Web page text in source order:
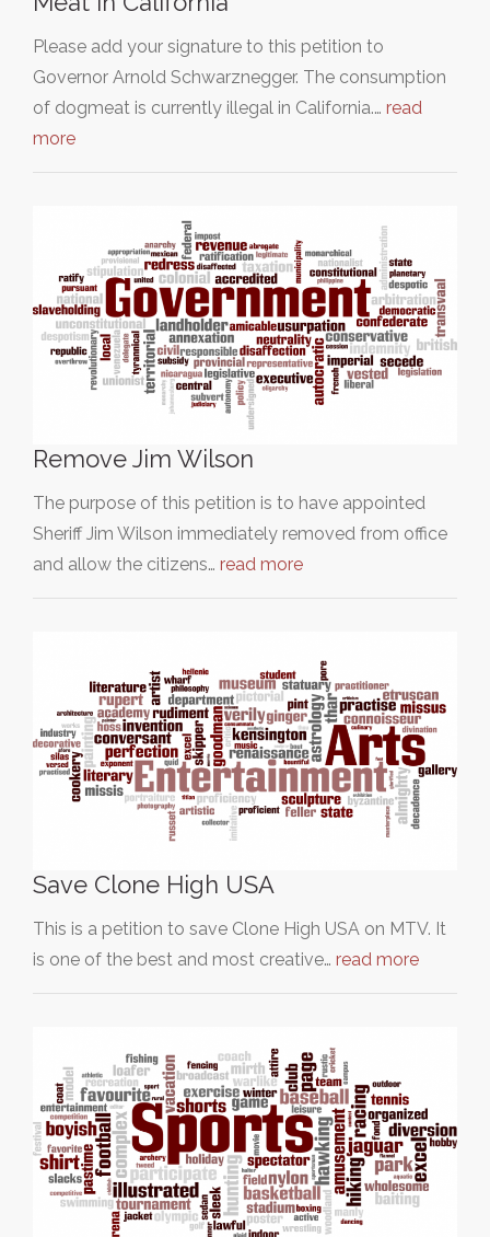
Please add your signature to this petition to
Governor Arnold Schwarznegger. The consumption
of dogmeat is currently illegal in California.… read
more
Remove Jim Wilson
The purpose of this petition is to have appointed
Sheriff Jim Wilson immediately removed from office
and allow the citizens… read more
Save Clone High USA
This is a petition to save Clone High USA on MTV. It
is one of the best and most creative… read more